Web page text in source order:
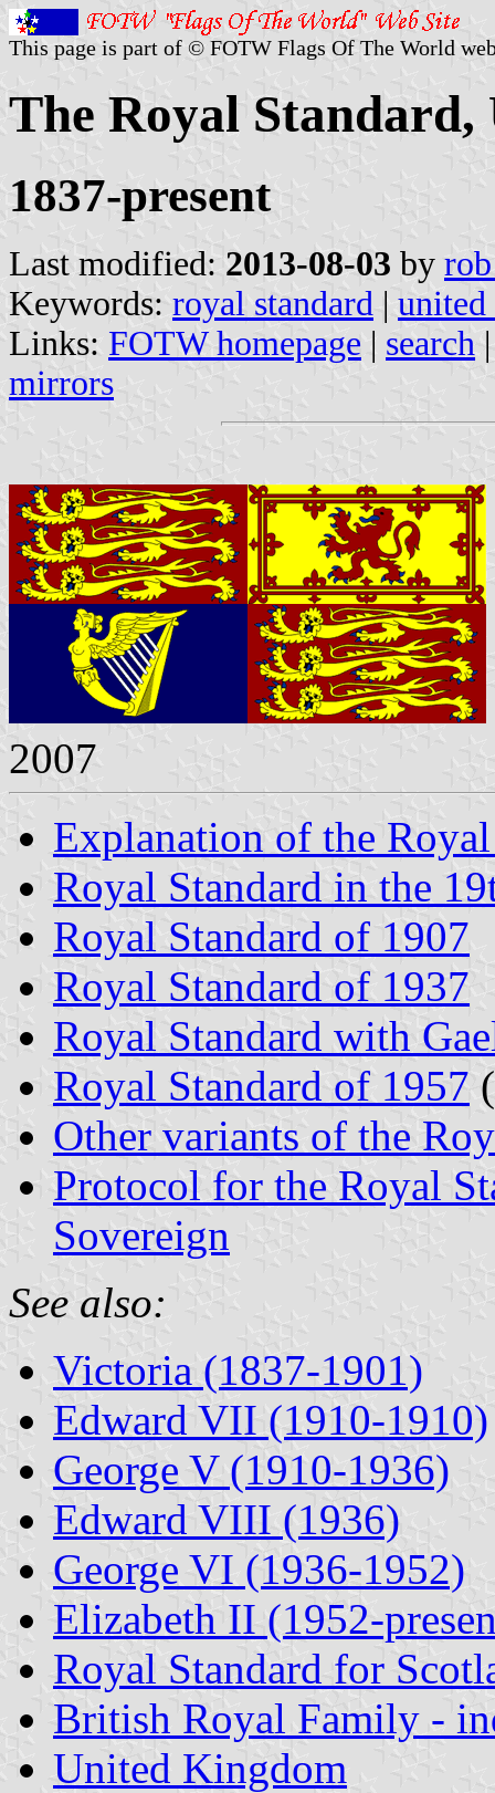
This page is part of © FOTW Flags Of The World
The Royal
1837-present
Last modified: 2013-08-03 by
Keywords: royal standard |
Links: FOTW homepage | search
mirrors
2007
Explanation of the
Royal Standard in the
Royal Standard of 1907
Royal Standard of 1937
Royal Standard with
Royal Standard of 1957
Other variants of the
Protocol for the Royal
Sovereign
See also:
Victoria (1837-1901)
Edward VII (1910-1910)
George V (1910-1936)
Edward VIII (1936)
George VI (1936-1952)
Elizabeth II (1952-
Royal Standard for
British Royal Family -
United Kingdom